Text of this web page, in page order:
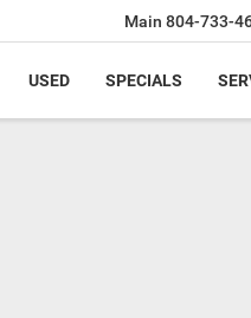
Main 804-733-
USED SPECIALS